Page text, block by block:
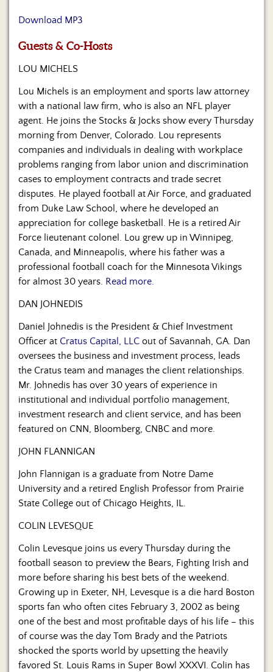
Us
Download MP3
Guests & Co-Hosts
LOU MICHELS
Lou Michels is an employment and sports law attorney
with a national law firm, who is also an NFL player
agent. He joins the Stocks & Jocks show every Thursday
morning from Denver, Colorado. Lou represents
companies and individuals in dealing with workplace
problems ranging from labor union and discrimination
cases to employment contracts and trade secret
disputes. He played football at Air Force, and graduated
from Duke Law School, where he developed an
appreciation for college basketball. He is a retired Air
Force lieutenant colonel. Lou grew up in Winnipeg,
Canada, and Minneapolis, where his father was a
professional football coach for the Minnesota Vikings
for almost 30 years. Read more.
DAN JOHNEDIS
Daniel Johnedis is the President & Chief Investment
Officer at Cratus Capital, LLC out of Savannah, GA. Dan
oversees the business and investment process, leads
the Cratus team and manages the client relationships.
Mr. Johnedis has over 30 years of experience in
institutional and individual portfolio management,
investment research and client service, and has been
featured on CNN, Bloomberg, CNBC and more.
JOHN FLANNIGAN
John Flannigan is a graduate from Notre Dame
University and a retired English Professor from Prairie
State College out of Chicago Heights, IL.
COLIN LEVESQUE
Colin Levesque joins us every Thursday during the
football season to preview the Bears, Fighting Irish and
more before sharing his best bets of the weekend.
Growing up in Exeter, NH, Levesque is a die hard Boston
sports fan who often cites February 3, 2002 as being
one of the best and most profitable days of his life – this
of course was the day Tom Brady and the Patriots
shocked the sports world by upsetting the heavily
favored St. Louis Rams in Super Bowl XXXVI. Colin has